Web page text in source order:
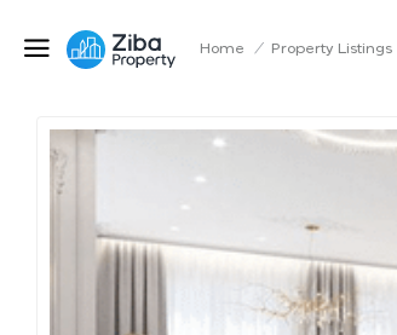
Home / Property Listings